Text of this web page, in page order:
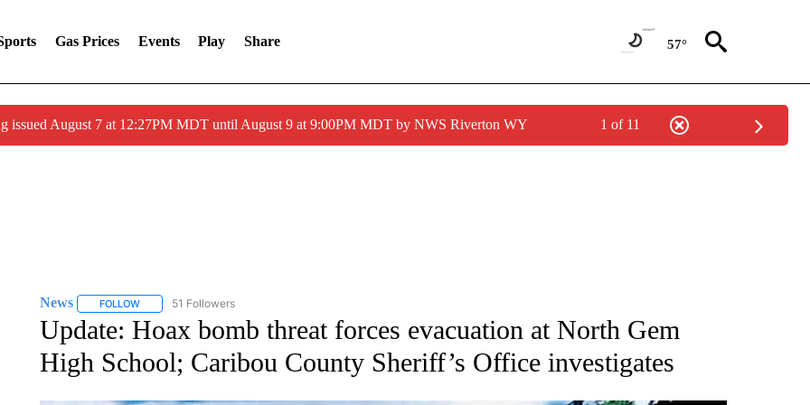
Gas Prices Events Play Share 57°
issued August 7 at 12:27PM MDT until August 9 at 9:00PM MDT by NWS Riverton WY 1 of 11
News FOLLOWFOLLOW "NEWS" TO RECEIVE NOTIFICATIONS ABOUT NEW PAGES ON "NEWS".
51 Followers
Update: Hoax bomb threat forces evacuation at North Gem
High School; Caribou County Sheriff’s Office investigates